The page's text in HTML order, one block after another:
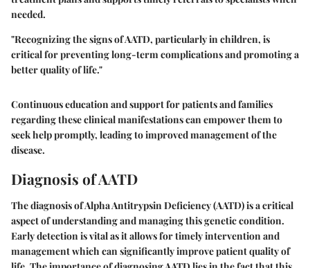
needed.
"Recognizing the signs of AATD, particularly in children, is
critical for preventing long-term complications and promoting a
better quality of life."
Continuous education and support for patients and families
regarding these clinical manifestations can empower them to
seek help promptly, leading to improved management of the
disease.
Diagnosis of AATD
The diagnosis of Alpha Antitrypsin Deficiency (AATD) is a critical
aspect of understanding and managing this genetic condition.
Early detection is vital as it allows for timely intervention and
management which can significantly improve patient quality of